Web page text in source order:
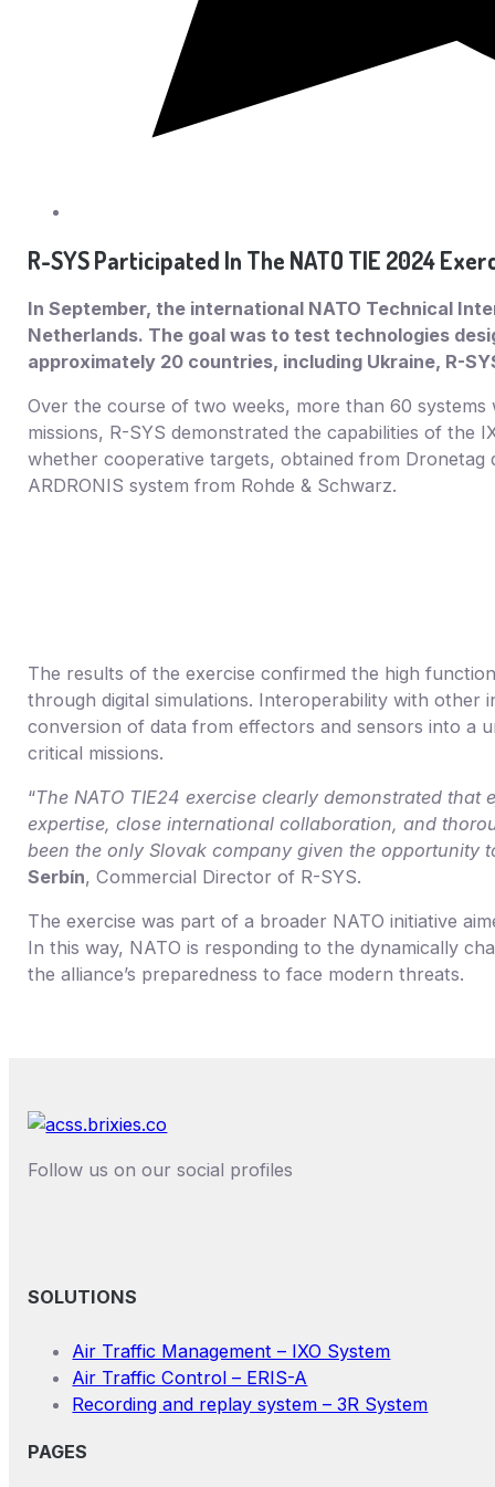
R-SYS Participated In The NATO TIE 2024
In September, the international NATO Technical
Netherlands. The goal was to test technologies
approximately 20 countries, including Ukraine, R-
Over the course of two weeks, more than 60
missions, R-SYS demonstrated the capabilities of the
whether cooperative targets, obtained from
ARDRONIS system from Rohde & Schwarz.
The results of the exercise confirmed the high
through digital simulations. Interoperability with
conversion of data from effectors and sensors into a
critical missions.
“The NATO TIE24 exercise clearly demonstrated
expertise, close international collaboration, and
been the only Slovak company given the
Serbín, Commercial Director of R-SYS.
The exercise was part of a broader NATO initiative
In this way, NATO is responding to the dynamically
the alliance’s preparedness to face modern threats.
Follow us on our social profiles
SOLUTIONS
Air Traffic Management – IXO System
Air Traffic Control – ERIS-A
Recording and replay system – 3R System
PAGES